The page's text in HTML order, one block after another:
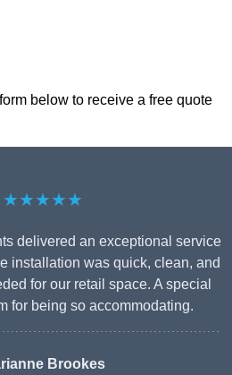
below to receive a free quote
★★★★★
delivered an exceptional service
installation was quick, clean, and
for our retail space. A special
for being so accommodating.
Brookes